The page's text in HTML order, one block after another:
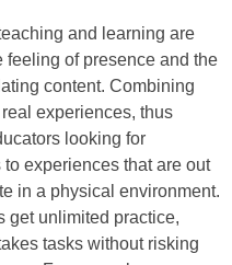
and learning are
feeling of presence and the
content. Combining
experiences, thus
looking for
experiences that are out
in a physical environment.
get unlimited practice,
tasks without risking